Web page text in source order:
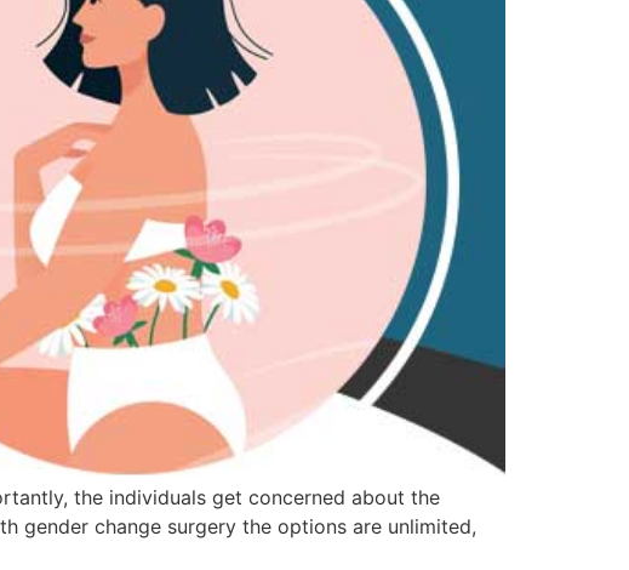
the individuals get concerned about the
gender change surgery the options are unlimited,